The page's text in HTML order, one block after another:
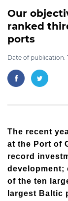
Our
ranked
ports
Date of publication:
The recent
at the Port of
record
development;
of the ten
largest Baltic